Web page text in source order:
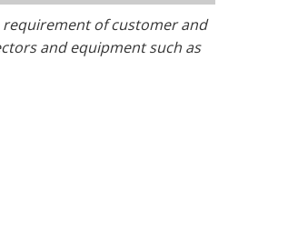
requirement of customer and
and equipment such as